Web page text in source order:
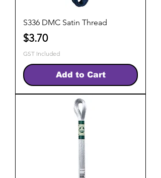
S336 DMC Satin Thread
Price
$3.70
GST Included
Add to Cart